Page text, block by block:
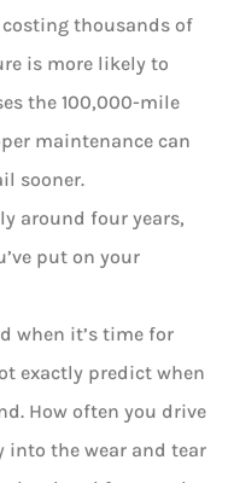
thousands of
is more likely to
the 100,000-mile
maintenance can
sooner.
around four years,
put on your
when it’s time for
exactly predict when
How often you drive
into the wear and tear